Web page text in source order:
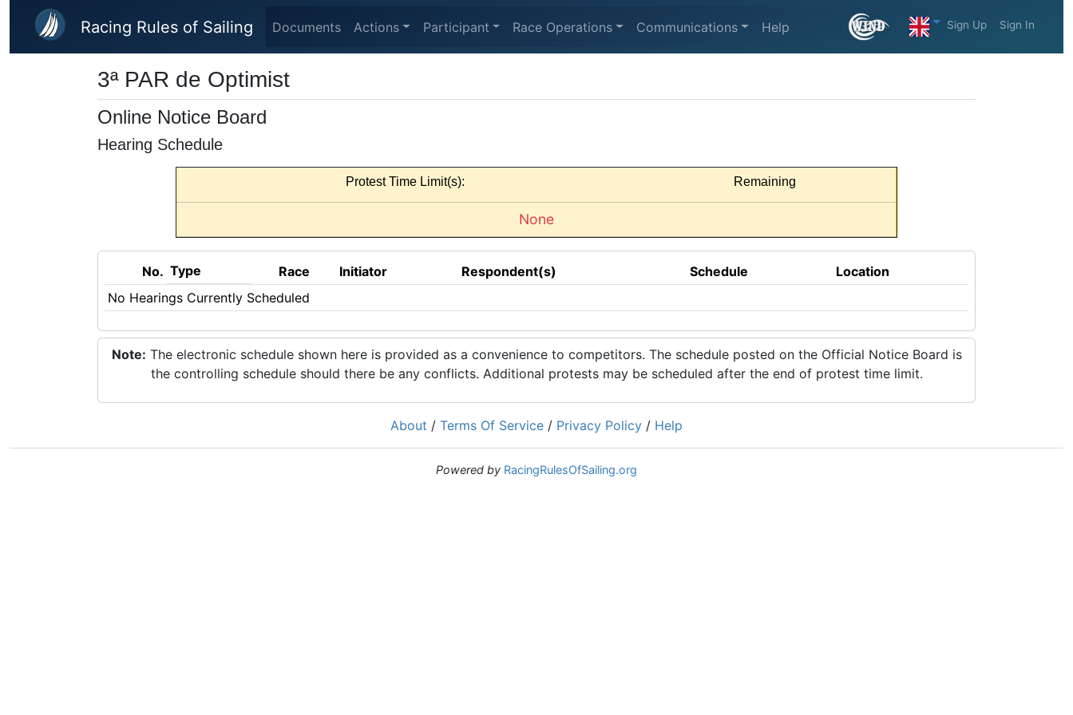
Skip to main content
Racing Rules of Sailing Documents Actions Participant Race Operations Communications Help Sign Up Sign In
3ª PAR de Optimist
Online Notice Board
Hearing Schedule
Protest Time Limit(s): Remaining
None
No. Type Race Initiator Respondent(s) Schedule
Location
No Hearings Currently Scheduled
Note: The electronic schedule shown here is provided as a convenience to competitors. The schedule posted on the Official Notice Board is
the controlling schedule should there be any conflicts. Additional protests may be scheduled after the end of protest time limit.
About / Terms Of Service / Privacy Policy / Help
Powered by RacingRulesOfSailing.org